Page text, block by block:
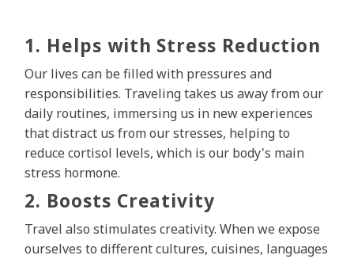
1. Helps with Stress Reduction
Our lives can be filled with pressures and
responsibilities. Traveling takes us away from our
daily routines, immersing us in new experiences
that distract us from our stresses, helping to
reduce cortisol levels, which is our body's main
stress hormone.
2. Boosts Creativity
Travel also stimulates creativity. When we expose
ourselves to different cultures, cuisines, languages